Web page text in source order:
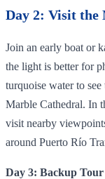
Day 2: Visit the
Join an early boat or
the light is better for
turquoise water to
Marble Cathedral. In
visit nearby
around Puerto Río
Day 3: Backup